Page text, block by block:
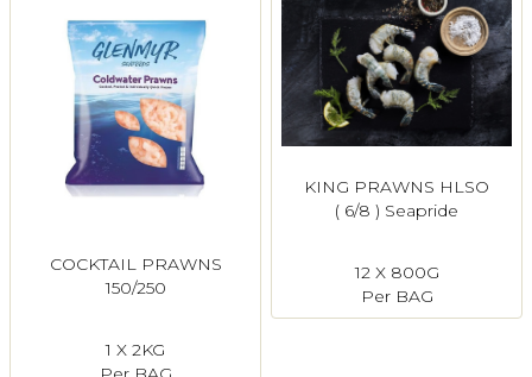
COCKTAIL PRAWNS
150/250
1 X 2KG
KING PRAWNS HLSO
( 6/8 ) Seapride
12 X 800G
Per BAG